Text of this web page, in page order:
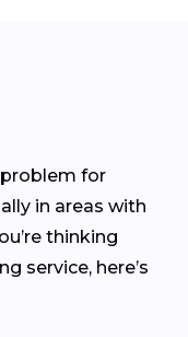
for
in areas with
thinking
service, here’s